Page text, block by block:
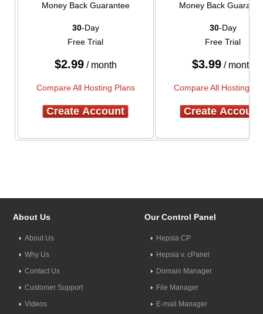
Money Back Guarantee
Money Back
30-Day
Free Trial
30-Day
Free Trial
$2.99/ month $3.99/ month
Compare All Hosting Plans Compare All Hosting
Create Account Create Account
About Us
About Us
Why Us
Contact Us
Customer Support
Videos
Our Control Panel
Hepsia CP
Hepsia v. cPanel
Domain Manager
File Manager
E-mail Manager